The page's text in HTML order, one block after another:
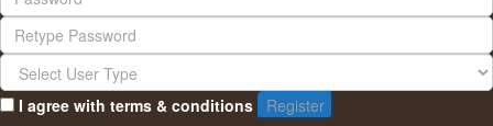
I agree with terms & conditions
Register